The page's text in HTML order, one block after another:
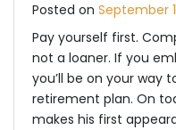
Posted on September
Pay yourself first.
not a loaner. If you
you’ll be on your way
retirement plan. On
makes his first